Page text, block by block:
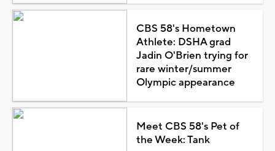
CBS 58's Hometown
Athlete: DSHA grad
Jadin O'Brien trying for
rare winter/summer
Olympic appearance
Meet CBS 58's Pet of
the Week: Tank